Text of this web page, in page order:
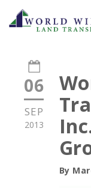
06
SEP
2013
By